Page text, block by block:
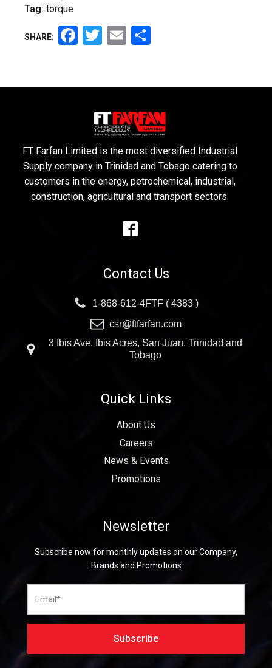
Tag: torque
SHARE: Facebook
Twitter
Email
FT Farfan Limited is the most diversified Industrial
Supply company in Trinidad and Tobago catering to
customers in the energy, petrochemical, industrial,
construction, agricultural and transport sectors.
Contact Us
1-868-612-4FTF ( 4383 )
csr@ftfarfan.com
3 Ibis Ave. Ibis Acres, San Juan. Trinidad and
Tobago
Quick Links
About Us
Careers
News & Events
Promotions
Newsletter
Subscribe now for monthly updates on our Company,
Brands and Promotions